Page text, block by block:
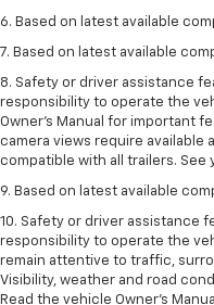
6. Based on latest available
7. Based on latest available
8. Safety or driver assistance
responsibility to operate the
Owner’s Manual for important
camera views require available
compatible with all trailers. See
9. Based on latest available
10. Safety or driver assistance
responsibility to operate the
remain attentive to traffic,
Visibility, weather and road
Read the vehicle Owner’s